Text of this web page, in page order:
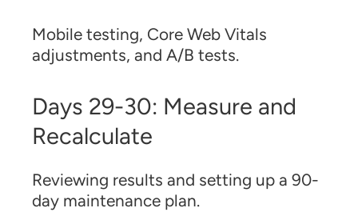
Mobile testing, Core Web Vitals
adjustments, and A/B tests.
Days 29-30: Measure and
Recalculate
Reviewing results and setting up a 90-
day maintenance plan.